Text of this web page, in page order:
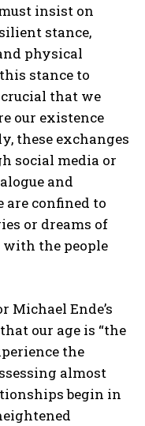
insist on
stance,
physical
stance to
that we
our existence
these exchanges
social media or
and
are confined to
or dreams of
the people
Michael Ende’s
our age is “the
the
almost
begin in